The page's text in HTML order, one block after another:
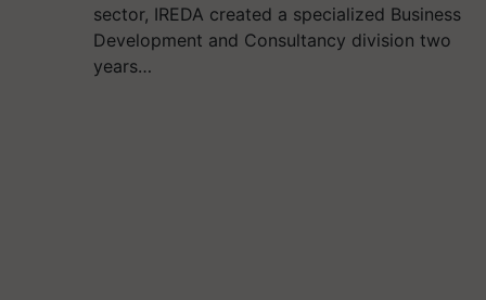
sector, IREDA created a specialized Business
Development and Consultancy division two
years…